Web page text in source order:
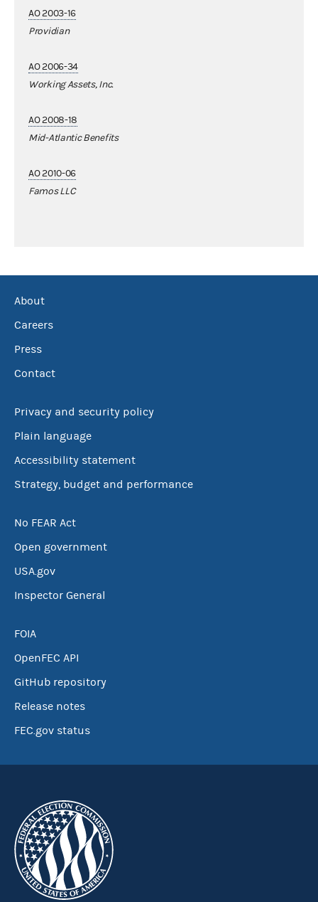
AO 2003-16
Providian
AO 2006-34
Working Assets, Inc.
AO 2008-18
Mid-Atlantic Benefits
AO 2010-06
Famos LLC
About
Careers
Press
Contact
Privacy and security policy
Plain language
Accessibility statement
Strategy, budget and performance
No FEAR Act
Open government
USA.gov
Inspector General
FOIA
OpenFEC API
GitHub repository
Release notes
FEC.gov status